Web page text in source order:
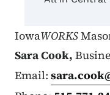
IowaWORKS
Sara Cook,
Email: